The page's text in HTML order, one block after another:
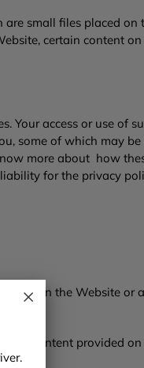
small files placed on
certain content
Your access or use of
some of which may be
more about how
for the privacy
or on the Website or
or content provided